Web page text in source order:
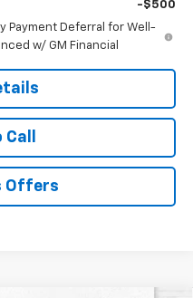
-$500
Payment Deferral for Well-
w/ GM Financial
Offers